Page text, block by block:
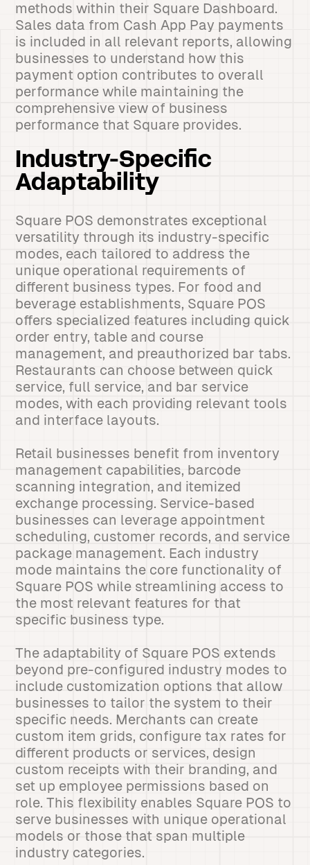
methods within their Square Dashboard.
Sales data from Cash App Pay payments
is included in all relevant reports, allowing
businesses to understand how this
payment option contributes to overall
performance while maintaining the
comprehensive view of business
performance that Square provides.
Industry-Specific
Adaptability
Square POS demonstrates exceptional
versatility through its industry-specific
modes, each tailored to address the
unique operational requirements of
different business types. For food and
beverage establishments, Square POS
offers specialized features including quick
order entry, table and course
management, and preauthorized bar tabs.
Restaurants can choose between quick
service, full service, and bar service
modes, with each providing relevant tools
and interface layouts.
Retail businesses benefit from inventory
management capabilities, barcode
scanning integration, and itemized
exchange processing. Service-based
businesses can leverage appointment
scheduling, customer records, and service
package management. Each industry
mode maintains the core functionality of
Square POS while streamlining access to
the most relevant features for that
specific business type.
The adaptability of Square POS extends
beyond pre-configured industry modes to
include customization options that allow
businesses to tailor the system to their
specific needs. Merchants can create
custom item grids, configure tax rates for
different products or services, design
custom receipts with their branding, and
set up employee permissions based on
role. This flexibility enables Square POS to
serve businesses with unique operational
models or those that span multiple
industry categories.